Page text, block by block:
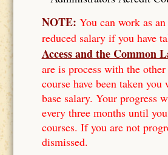
NOTE: You can work as
reduced salary if you have
Access and the Common
are is process with the
course have been taken
base salary. Your progress
every three months until
courses. If you are not
dismissed.